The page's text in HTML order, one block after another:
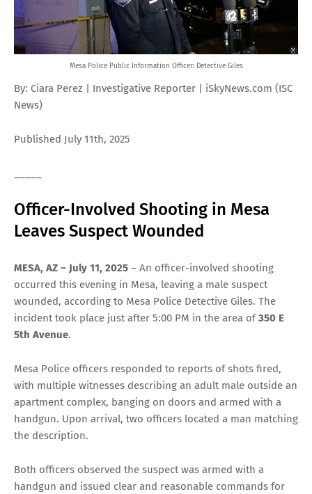
Mesa Police Public Information Officer: Detective Giles
By: Ciara Perez | Investigative Reporter | iSkyNews.com (ISC
News)
Published July 11th, 2025
Officer-Involved Shooting in Mesa
Leaves Suspect Wounded
MESA, AZ – July 11, 2025 – An officer-involved shooting
occurred this evening in Mesa, leaving a male suspect
wounded, according to Mesa Police Detective Giles. The
incident took place just after 5:00 PM in the area of350 E
5th Avenue.
Mesa Police officers responded to reports of shots fired,
with multiple witnesses describing an adult male outside an
apartment complex, banging on doors and armed with a
handgun. Upon arrival, two officers located a man matching
the description.
Both officers observed the suspect was armed with a
handgun and issued clear and reasonable commands for